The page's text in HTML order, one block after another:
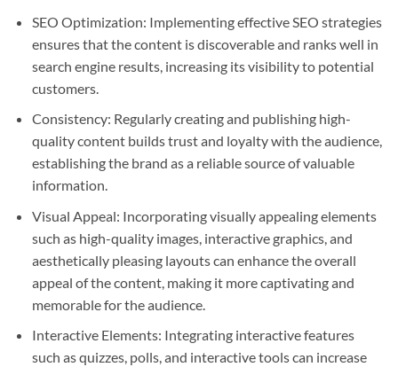
SEO Optimization: Implementing effective SEO strategies
ensures that the content is discoverable and ranks well in
search engine results, increasing its visibility to potential
customers.
Consistency: Regularly creating and publishing high-
quality content builds trust and loyalty with the audience,
establishing the brand as a reliable source of valuable
information.
Visual Appeal: Incorporating visually appealing elements
such as high-quality images, interactive graphics, and
aesthetically pleasing layouts can enhance the overall
appeal of the content, making it more captivating and
memorable for the audience.
Interactive Elements: Integrating interactive features
such as quizzes, polls, and interactive tools can increase